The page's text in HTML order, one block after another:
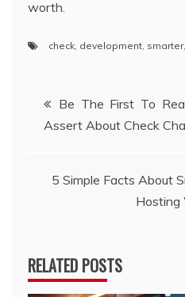
worth.
check development smarter,
Post
navigation
Be The First To
Assert About Check
5 Simple Facts About
Hosting
RELATED POSTS